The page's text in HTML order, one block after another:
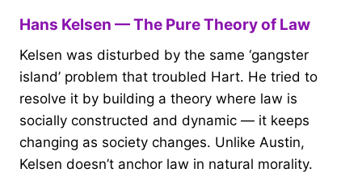
Hans Kelsen — The Pure Theory of Law
Kelsen was disturbed by the same ‘gangster
island’ problem that troubled Hart. He tried to
resolve it by building a theory where law is
socially constructed and dynamic — it keeps
changing as society changes. Unlike Austin,
Kelsen doesn’t anchor law in natural morality.